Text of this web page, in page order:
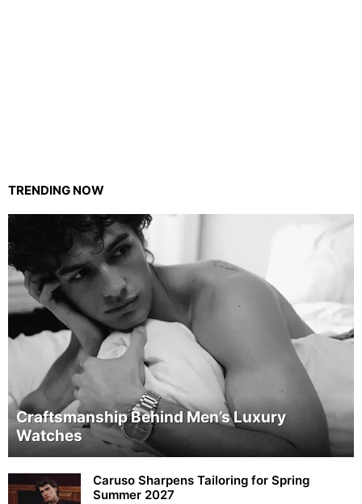
TRENDING NOW
Craftsmanship Behind Men’s Luxury
Watches
Caruso Sharpens Tailoring for Spring
Summer 2027